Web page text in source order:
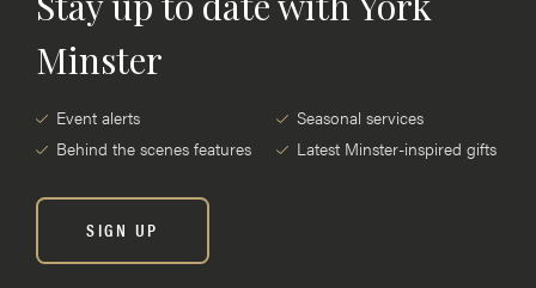
Minster
Event alerts
Seasonal services
Behind the scenes features
Latest Minster-inspired gifts
SIGN UP